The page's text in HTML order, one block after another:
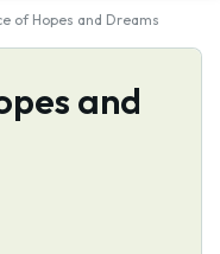
of Hopes and Dreams
and